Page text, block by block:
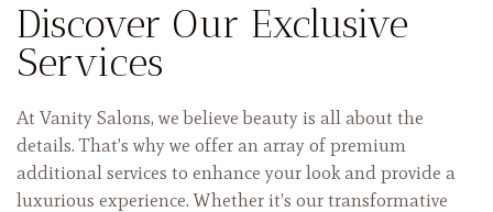
Discover Our Exclusive
Services
At Vanity Salons, we believe beauty is all about the
details. That’s why we offer an array of premium
additional services to enhance your look and provide a
luxurious experience. Whether it’s our transformative